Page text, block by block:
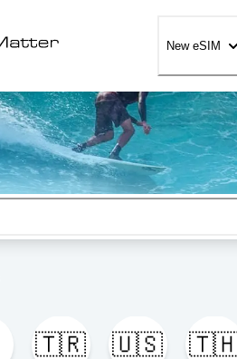
New eSIM
🇹🇷 🇺🇸